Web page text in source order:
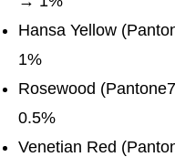
Hansa Yellow
1%
Rosewood
0.5%
Venetian Red